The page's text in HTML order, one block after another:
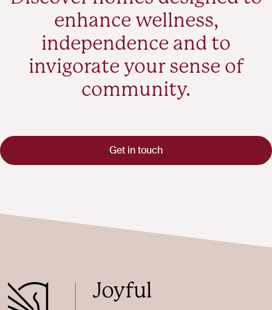
enhance wellness,
independence and to
invigorate your sense of
community.
Get in touch